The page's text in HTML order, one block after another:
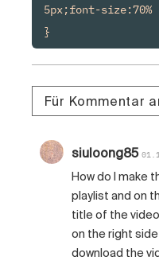
5px;font-size:70%
Für Kommentar
siuloong85
How do I make
playlist and on
title of the
on the right
download the